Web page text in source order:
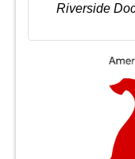
Riverside